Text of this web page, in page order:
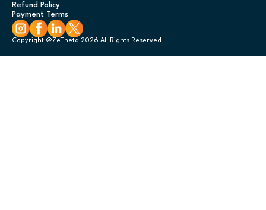
Refund Policy
Payment Terms
Copyright @ZeTheta 2026 All Rights Reserved